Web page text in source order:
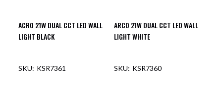
ACRO 21W DUAL CCT LED WALL
LIGHT BLACK
KSR7361
ARCO 21W DUAL CCT LED WALL
LIGHT WHITE
KSR7360